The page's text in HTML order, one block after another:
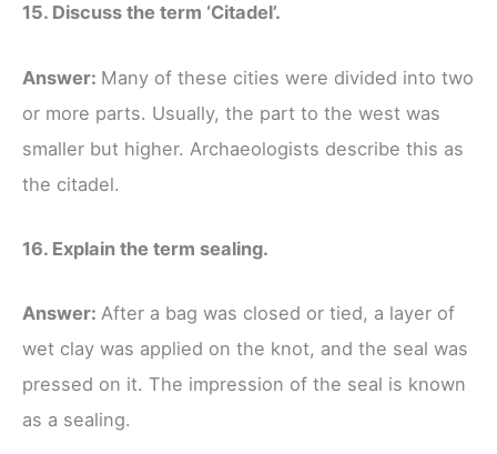
15. Discuss the term ‘Citadel’.
Answer: Many of these cities were divided into two
or more parts. Usually, the part to the west was
smaller but higher. Archaeologists describe this as
the citadel.
16. Explain the term sealing.
Answer: After a bag was closed or tied, a layer of
wet clay was applied on the knot, and the seal was
pressed on it. The impression of the seal is known
as a sealing.